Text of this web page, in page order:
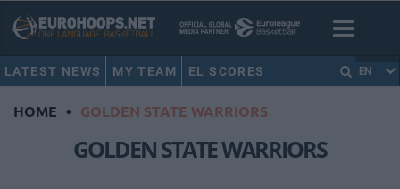
LATEST NEWS MY TEAM EL SCORES EN
HOME • GOLDEN STATE WARRIORS
GOLDEN STATE WARRIORS